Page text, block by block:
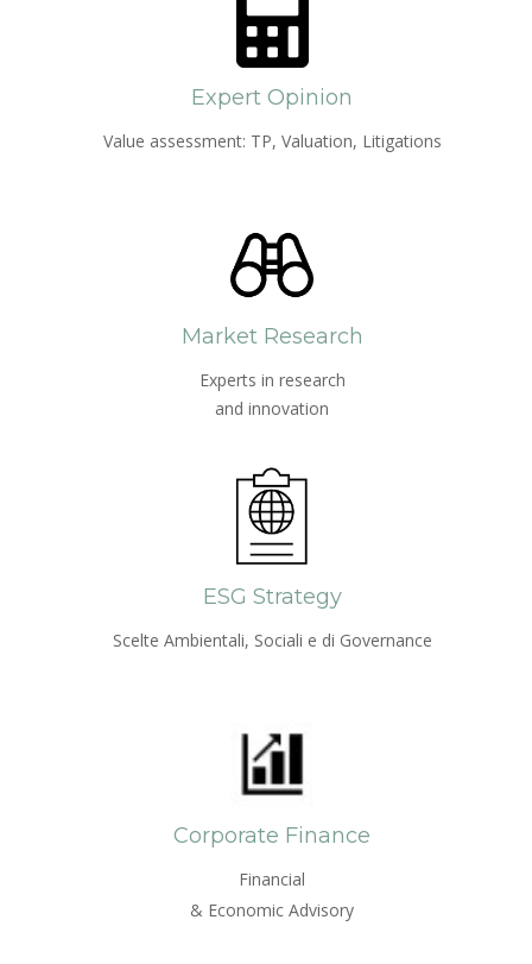
Expert Opinion
Value assessment: TP, Valuation, Litigations
Market Research
Experts in research
and innovation
ESG Strategy
Scelte Ambientali, Sociali e di Governance
Corporate Finance
Financial
& Economic Advisory